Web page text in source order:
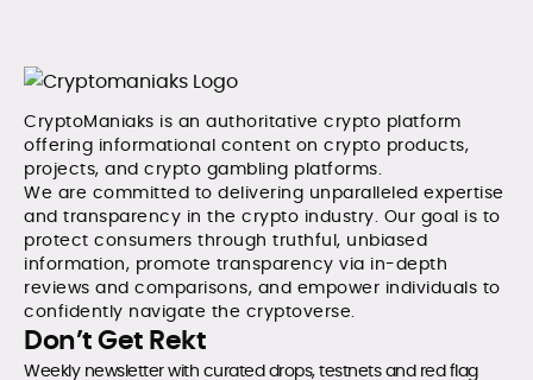
CryptoManiaks is an authoritative crypto platform
offering informational content on crypto products,
projects, and crypto gambling platforms.
We are committed to delivering unparalleled expertise
and transparency in the crypto industry. Our goal is to
protect consumers through truthful, unbiased
information, promote transparency via in-depth
reviews and comparisons, and empower individuals to
confidently navigate the cryptoverse.
Don’t Get Rekt
Weekly newsletter with curated drops, testnets and red flag